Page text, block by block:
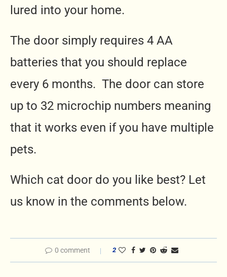
lured into your home.
The door simply requires 4 AA
batteries that you should replace
every 6 months. The door can store
up to 32 microchip numbers meaning
that it works even if you have multiple
pets.
Which cat door do you like best? Let
us know in the comments below.
0 comment 2